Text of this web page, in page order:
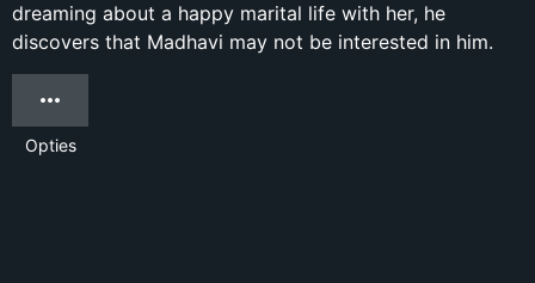
dreaming about a happy marital life with her, he
discovers that Madhavi may not be interested in him.
Opties